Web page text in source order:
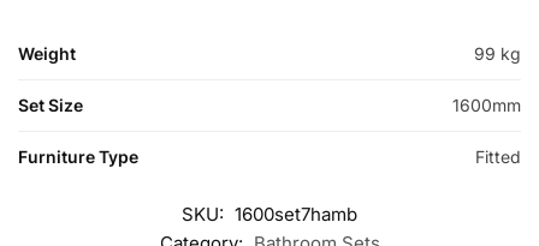
Weight 99 kg
Set Size 1600mm
Furniture Type Fitted
SKU: 1600set7hamb